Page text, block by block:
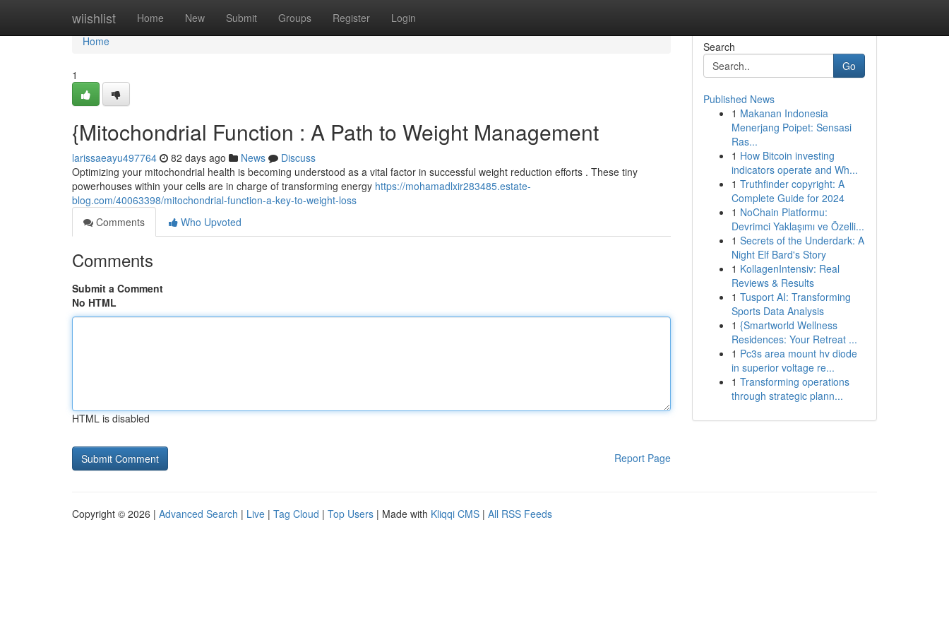
wiishlist Home New Submit Groups Register Login
Home
Home
1
{Mitochondrial Function : A Path to Weight Management
larissaeayu497764 82 days ago News
Discuss
Optimizing your mitochondrial health is becoming understood as a vital factor in successful weight reduction efforts . These tiny
powerhouses within your cells are in charge of transforming energy https://mohamadlxir283485.estate-
blog.com/40063398/mitochondrial-function-a-key-to-weight-loss
Comments
Who Upvoted
Comments
Submit a Comment
No HTML
HTML is disabled
Report Page
Search
Go
Published News
1 Makanan Indonesia
Menerjang Poipet: Sensasi
Ras...
1 How Bitcoin investing
indicators operate and Wh...
1 Truthfinder copyright: A
Complete Guide for 2024
1 NoChain Platformu:
Devrimci Yaklaşımı ve Özelli...
1 Secrets of the Underdark: A
Night Elf Bard's Story
1 KollagenIntensiv: Real
Reviews & Results
1 Tusport AI: Transforming
Sports Data Analysis
1 {Smartworld Wellness
Residences: Your Retreat ...
1 Pc3s area mount hv diode
in superior voltage re...
1 Transforming operations
through strategic plann...
Copyright © 2026 | Advanced Search | Live | Tag Cloud | Top Users | Made with Kliqqi CMS | All RSS Feeds